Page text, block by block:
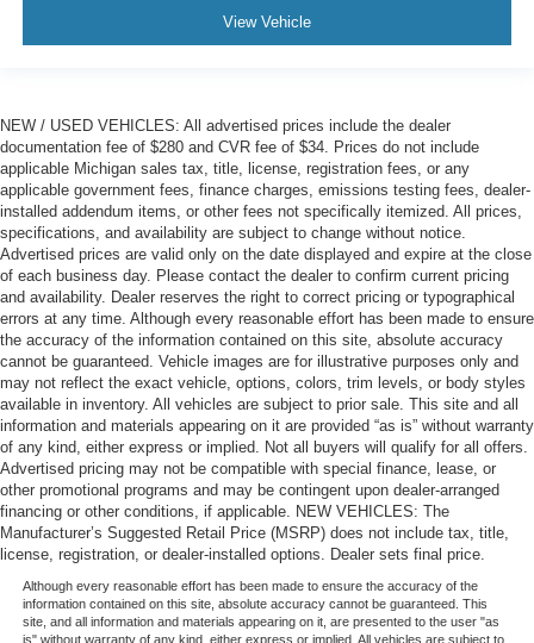
View Vehicle
NEW / USED VEHICLES: All advertised prices include the dealer
documentation fee of $280 and CVR fee of $34. Prices do not include
applicable Michigan sales tax, title, license, registration fees, or any
applicable government fees, finance charges, emissions testing fees, dealer-
installed addendum items, or other fees not specifically itemized. All prices,
specifications, and availability are subject to change without notice.
Advertised prices are valid only on the date displayed and expire at the close
of each business day. Please contact the dealer to confirm current pricing
and availability. Dealer reserves the right to correct pricing or typographical
errors at any time. Although every reasonable effort has been made to ensure
the accuracy of the information contained on this site, absolute accuracy
cannot be guaranteed. Vehicle images are for illustrative purposes only and
may not reflect the exact vehicle, options, colors, trim levels, or body styles
available in inventory. All vehicles are subject to prior sale. This site and all
information and materials appearing on it are provided “as is” without warranty
of any kind, either express or implied. Not all buyers will qualify for all offers.
Advertised pricing may not be compatible with special finance, lease, or
other promotional programs and may be contingent upon dealer-arranged
financing or other conditions, if applicable. NEW VEHICLES: The
Manufacturer’s Suggested Retail Price (MSRP) does not include tax, title,
license, registration, or dealer-installed options. Dealer sets final price.
Although every reasonable effort has been made to ensure the accuracy of the
information contained on this site, absolute accuracy cannot be guaranteed. This
site, and all information and materials appearing on it, are presented to the user "as
is" without warranty of any kind, either express or implied. All vehicles are subject to